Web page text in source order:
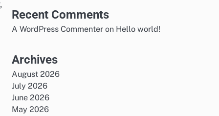
Recent Comments
A WordPress Commenter on Hello world!
Archives
August 2026
July 2026
June 2026
May 2026